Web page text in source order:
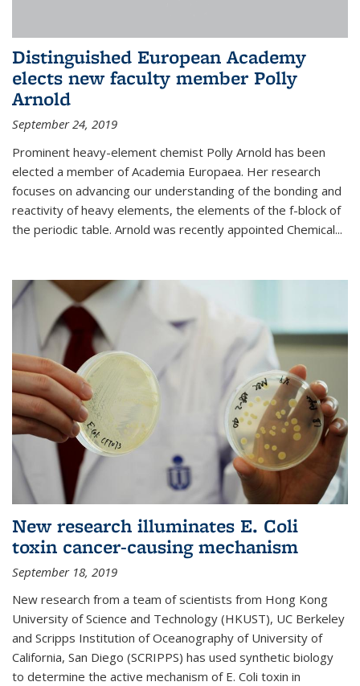
Distinguished European Academy
elects new faculty member Polly
Arnold
September 24, 2019
Prominent heavy-element chemist Polly Arnold has been
elected a member of Academia Europaea. Her research
focuses on advancing our understanding of the bonding and
reactivity of heavy elements, the elements of the f-block of
the periodic table. Arnold was recently appointed Chemical...
New research illuminates E. Coli
toxin cancer-causing mechanism
September 18, 2019
New research from a team of scientists from Hong Kong
University of Science and Technology (HKUST), UC Berkeley
and Scripps Institution of Oceanography of University of
California, San Diego (SCRIPPS) has used synthetic biology
to determine the active mechanism of E. Coli toxin in